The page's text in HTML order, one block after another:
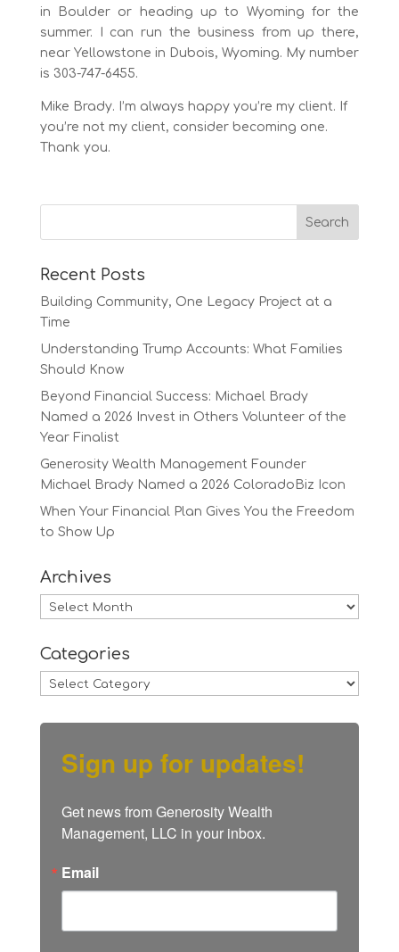
in Boulder or heading up to Wyoming for the
summer. I can run the business from up there,
near Yellowstone in Dubois, Wyoming. My number
is 303-747-6455.
Mike Brady. I’m always happy you’re my client. If
you’re not my client, consider becoming one.
Thank you.
Recent Posts
Building Community, One Legacy Project at a
Time
Understanding Trump Accounts: What Families
Should Know
Beyond Financial Success: Michael Brady
Named a 2026 Invest in Others Volunteer of the
Year Finalist
Generosity Wealth Management Founder
Michael Brady Named a 2026 ColoradoBiz Icon
When Your Financial Plan Gives You the Freedom
to Show Up
Archives
Archives
Categories
Categories
Sign up for updates!
Get news from Generosity Wealth
Management, LLC in your inbox.
Email